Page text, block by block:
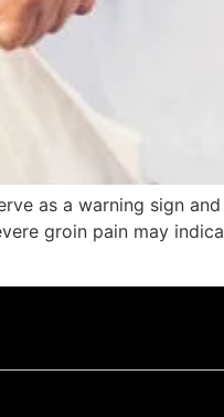
as a warning sign
groin pain may